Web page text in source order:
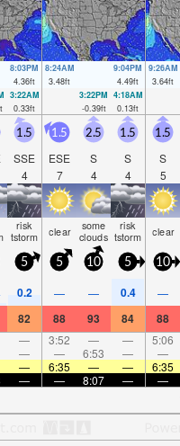
8:03PM
4.36ft
8:24AM
3.48ft
9:04PM
4.49ft
9:26AM
3.64ft
3:22AM
0.33ft
3:22PM
-0.39ft
4:18AM
0.13ft
1.5
SSE
4
1.5
ESE
7
2.5
S
4
1.5
S
4
1.5
S
5
risk
tstorm clear some
clouds
risk
tstorm clear
5 5 10 5 10
0.2 — — 0.4 —
82 88 93 84 88
— 3:52 — — 5:06
— — 6:53 — —
— 6:35 — — 6:35
— — 8:07 — —